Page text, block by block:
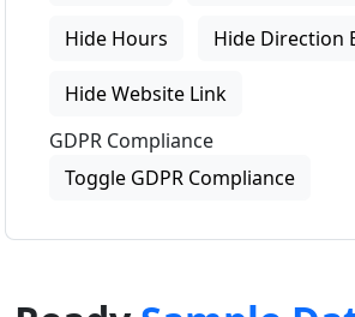
Hide Hours Hide Direction
Hide Website Link
GDPR Compliance
Toggle GDPR Compliance